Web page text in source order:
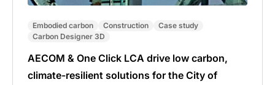
Embodied carbon Construction
Case study
Carbon Designer 3D
AECOM & One Click LCA drive low carbon,
climate-resilient solutions for the City of